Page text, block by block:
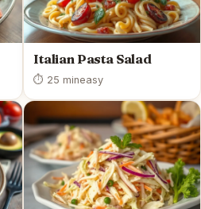
Italian Pasta Salad
⏱ 25 mineasy